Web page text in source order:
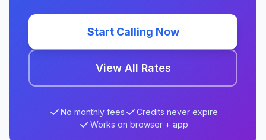
Start Calling Now
View All Rates
No monthly fees
Credits never expire
Works on browser + app